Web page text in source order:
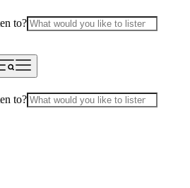
to?
to?